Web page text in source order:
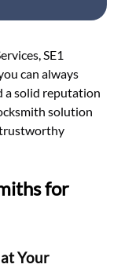
SE1
can always
a solid reputation
solution
trustworthy
for
Your